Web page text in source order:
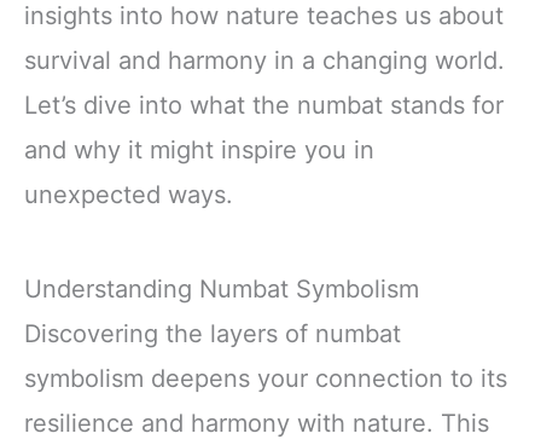
insights into how nature teaches us about
survival and harmony in a changing world.
Let’s dive into what the numbat stands for
and why it might inspire you in
unexpected ways.
Understanding Numbat Symbolism
Discovering the layers of numbat
symbolism deepens your connection to its
resilience and harmony with nature. This